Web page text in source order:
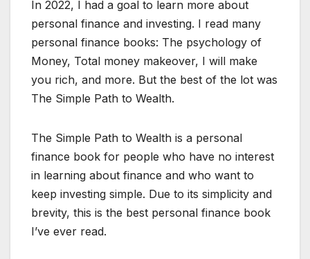
In 2022, I had a goal to learn more about
personal finance and investing. I read many
personal finance books: The psychology of
Money, Total money makeover, I will make
you rich, and more. But the best of the lot was
The Simple Path to Wealth.
The Simple Path to Wealth is a personal
finance book for people who have no interest
in learning about finance and who want to
keep investing simple. Due to its simplicity and
brevity, this is the best personal finance book
I’ve ever read.